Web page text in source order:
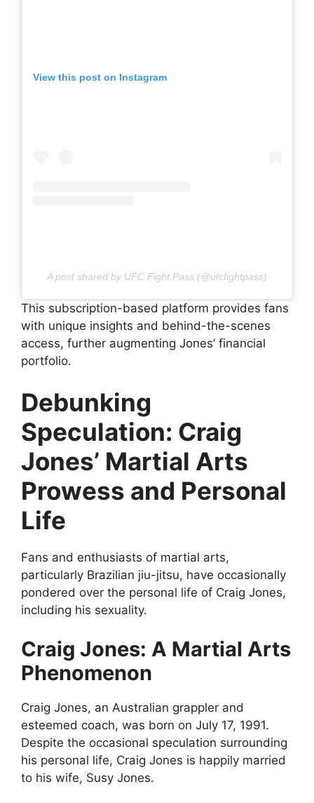
View this post on Instagram
A post shared by UFC Fight Pass (@ufcfightpass)
This subscription-based platform provides fans
with unique insights and behind-the-scenes
access, further augmenting Jones’ financial
portfolio.
Debunking
Speculation: Craig
Jones’ Martial Arts
Prowess and Personal
Life
Fans and enthusiasts of martial arts,
particularly Brazilian jiu-jitsu, have occasionally
pondered over the personal life of Craig Jones,
including his sexuality.
Craig Jones: A Martial Arts
Phenomenon
Craig Jones, an Australian grappler and
esteemed coach, was born on July 17, 1991.
Despite the occasional speculation surrounding
his personal life, Craig Jones is happily married
to his wife, Susy Jones.